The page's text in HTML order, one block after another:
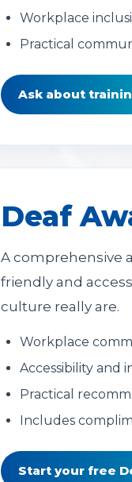
Workplace
Practical
Ask about
Deaf
A comprehensive
friendly and
culture really are.
Workplace
Accessibility and
Practical
Includes
Start your free